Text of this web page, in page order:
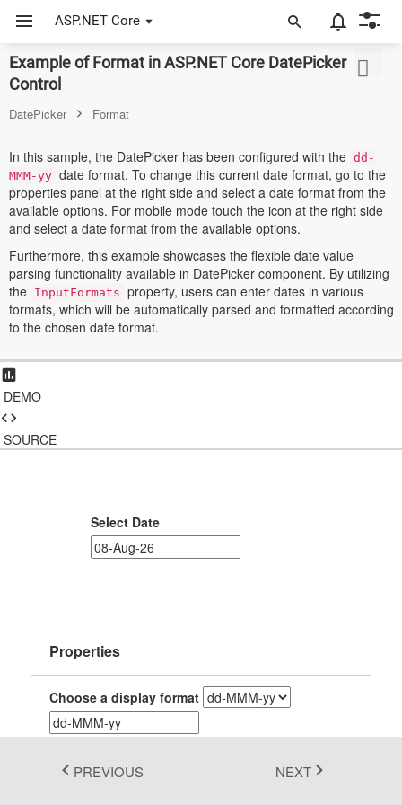
ASP.NET Core
Example of Format in ASP.NET Core DatePicker
Control
DatePicker Format
In this sample, the DatePicker has been configured with the dd-
MMM-yy date format. To change this current date format, go to the
properties panel at the right side and select a date format from the
available options. For mobile mode touch the icon at the right side
and select a date format from the available options.
Furthermore, this example showcases the flexible date value
parsing functionality available in DatePicker component. By utilizing
the InputFormats property, users can enter dates in various
formats, which will be automatically parsed and formatted according
to the chosen date format.
DEMO
SOURCE
Select Date
Properties
Choose a display format
PREVIOUS NEXT
ASP.NET Core
JavaScript (ES5)
JavaScript
Vue
Blazor
Material 3
Bootstrap 5
Go to Theme Studio